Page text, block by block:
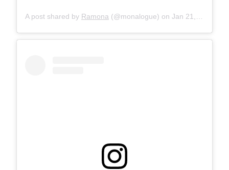
A post shared by Ramona (@monalogue) on Jan 21, 2018 at 7:57am PST